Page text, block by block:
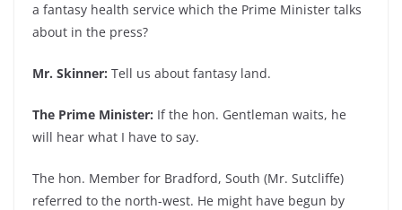
a fantasy health service which the Prime Minister talks
about in the press?
Mr. Skinner: Tell us about fantasy land.
The Prime Minister: If the hon. Gentleman waits, he
will hear what I have to say.
The hon. Member for Bradford, South (Mr. Sutcliffe)
referred to the north-west. He might have begun by